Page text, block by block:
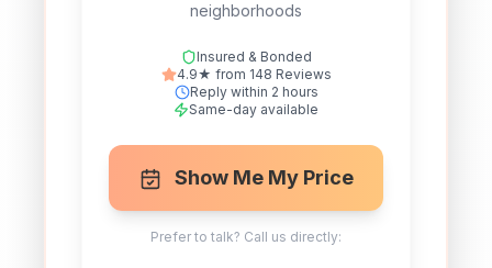
neighborhoods
Insured & Bonded
4.9★ from 148 Reviews
Reply within 2 hours
Same-day available
Show Me My Price
Prefer to talk? Call us directly: